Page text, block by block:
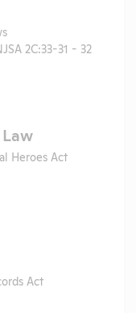
2C:33-31 - 32
Heroes Act
Act